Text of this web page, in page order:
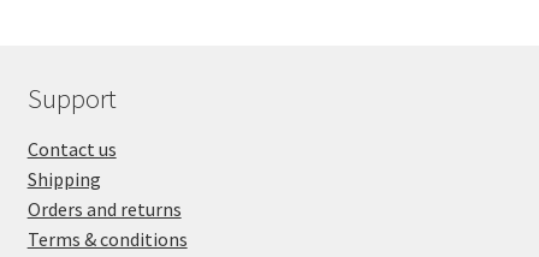
Support
Contact us
Shipping
Orders and returns
Terms & conditions